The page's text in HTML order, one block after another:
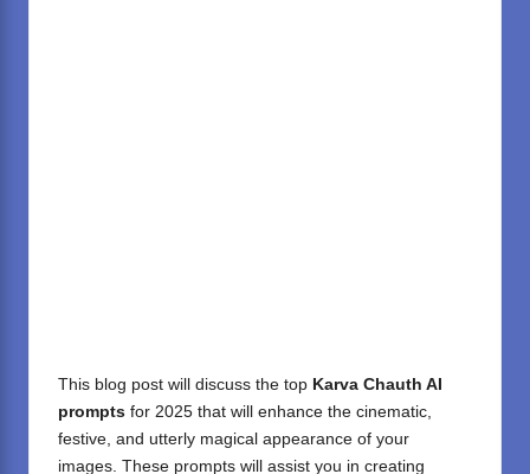
This blog post will discuss the top Karva Chauth AI
prompts for 2025 that will enhance the cinematic,
festive, and utterly magical appearance of your
images. These prompts will assist you in creating